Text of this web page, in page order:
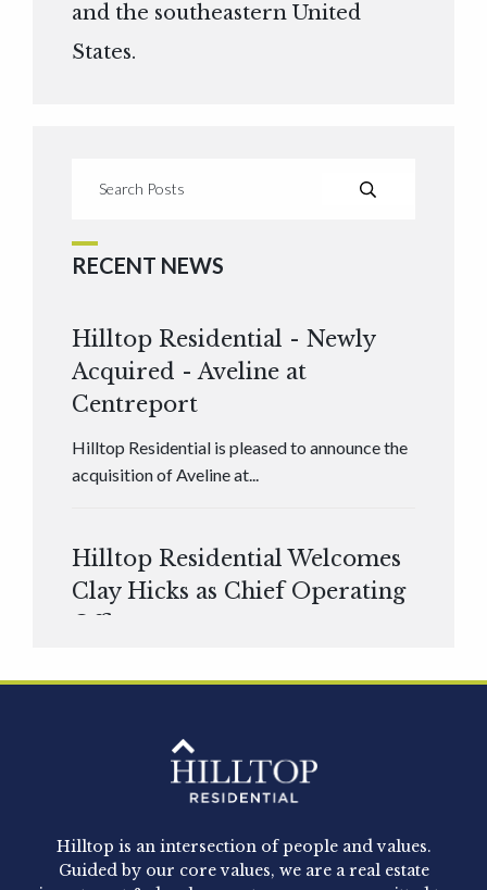
and the southeastern United
States.
RECENT NEWS
Hilltop Residential - Newly
Acquired - Aveline at
Centreport
Hilltop Residential is pleased to announce the
acquisition of Aveline at...
Hilltop Residential Welcomes
Clay Hicks as Chief Operating
Officer
Hilltop Residential - Newly
Acquired - 1160 Hammond
Hilltop Residential announced today the
acquisition of 1160 Hammond, a 345-unit,...
Hilltop is an intersection of people and values.
Guided by our core values, we are a real estate